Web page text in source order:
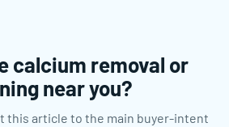
calcium removal or
near you?
this article to the main buyer-intent